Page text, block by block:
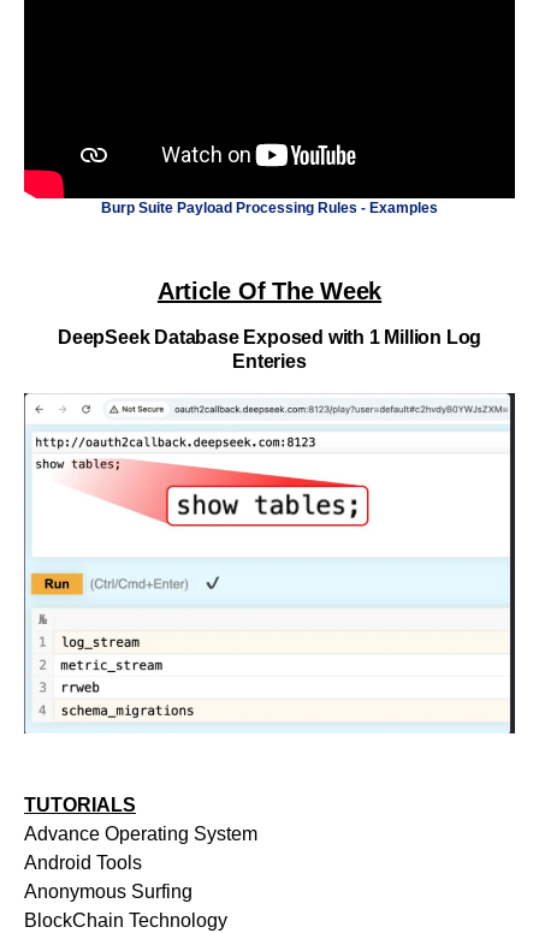
Burp Suite Payload Processing Rules - Examples
Article Of The Week
DeepSeek Database Exposed with 1 Million Log
Enteries
TUTORIALS
Advance Operating System
Android Tools
Anonymous Surfing
BlockChain Technology